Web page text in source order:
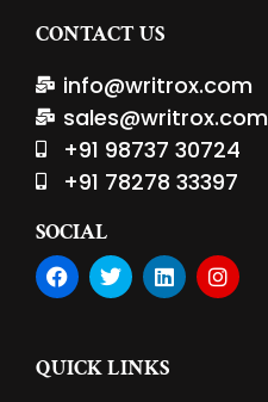
CONTACT US
info@writrox.com
sales@writrox.com
+91 98737 30724
+91 78278 33397
SOCIAL
F
a
b
o
T
w
t
e
L
i
e
d
I
n
QUICK LINKS